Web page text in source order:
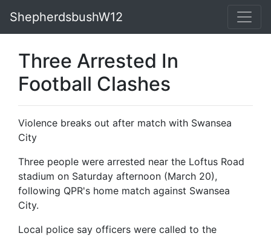
ShepherdsbushW12
Three Arrested In
Football Clashes
Violence breaks out after match with Swansea
City
Three people were arrested near the Loftus Road
stadium on Saturday afternoon (March 20),
following QPR's home match against Swansea
City.
Local police say officers were called to the